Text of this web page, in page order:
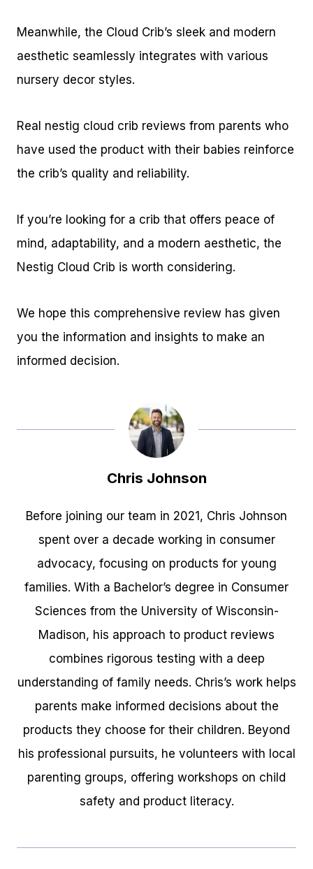
Meanwhile, the Cloud Crib’s sleek and modern
aesthetic seamlessly integrates with various
nursery decor styles.
Real nestig cloud crib reviews from parents who
have used the product with their babies reinforce
the crib’s quality and reliability.
If you’re looking for a crib that offers peace of
mind, adaptability, and a modern aesthetic, the
Nestig Cloud Crib is worth considering.
We hope this comprehensive review has given
you the information and insights to make an
informed decision.
Chris Johnson
Before joining our team in 2021, Chris Johnson
spent over a decade working in consumer
advocacy, focusing on products for young
families. With a Bachelor’s degree in Consumer
Sciences from the University of Wisconsin-
Madison, his approach to product reviews
combines rigorous testing with a deep
understanding of family needs. Chris’s work helps
parents make informed decisions about the
products they choose for their children. Beyond
his professional pursuits, he volunteers with local
parenting groups, offering workshops on child
safety and product literacy.